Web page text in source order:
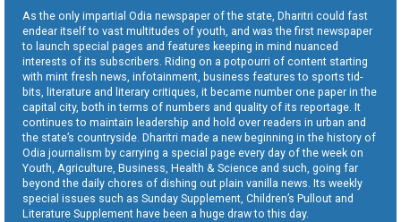
As the only impartial Odia newspaper of the state, Dharitri could fast
endear itself to vast multitudes of youth, and was the first newspaper
to launch special pages and features keeping in mind nuanced
interests of its subscribers. Riding on a potpourri of content starting
with mint fresh news, infotainment, business features to sports tid-
bits, literature and literary critiques, it became number one paper in the
capital city, both in terms of numbers and quality of its reportage. It
continues to maintain leadership and hold over readers in urban and
the state’s countryside. Dharitri made a new beginning in the history of
Odia journalism by carrying a special page every day of the week on
Youth, Agriculture, Business, Health & Science and such, going far
beyond the daily chores of dishing out plain vanilla news. Its weekly
special issues such as Sunday Supplement, Children’s Pullout and
Literature Supplement have been a huge draw to this day.